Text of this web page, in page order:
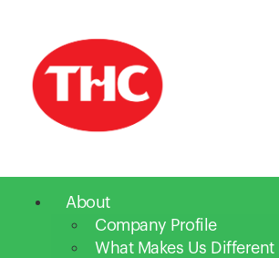
About
Company Profile
What Makes Us Different